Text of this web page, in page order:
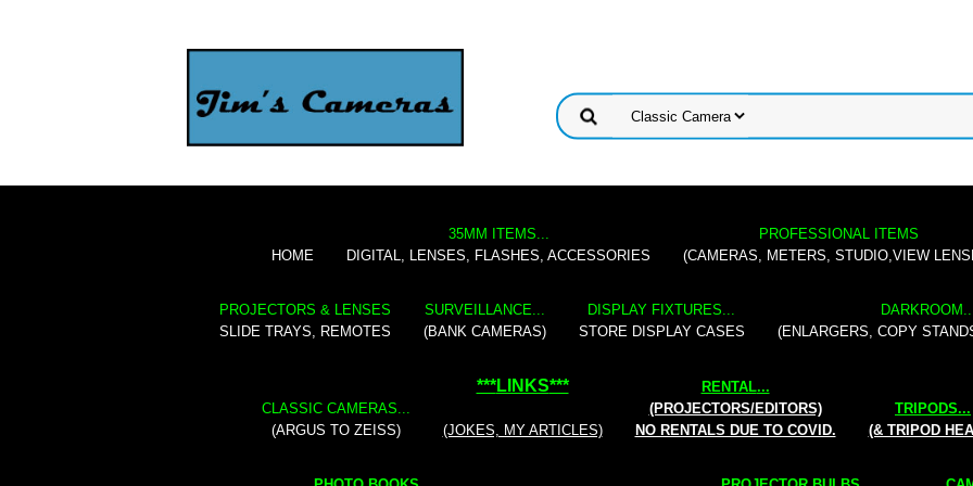
HOME
35MM ITEMS...
DIGITAL, LENSES, FLASHES, ACCESSORIES
PROFESSIONAL ITEMS
(CAMERAS, METERS, STUDIO,VIEW
PROJECTORS & LENSES
SLIDE TRAYS, REMOTES
SURVEILLANCE...
(BANK CAMERAS)
DISPLAY FIXTURES...
STORE DISPLAY CASES
(ENLARGERS, COPY
CLASSIC CAMERAS...
(ARGUS TO ZEISS)
***LINKS***
(JOKES, MY ARTICLES)
RENTAL...
(PROJECTORS/EDITORS)
NO RENTALS DUE TO COVID.
TRIPODS...
(& TRIPOD